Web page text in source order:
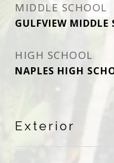
MIDDLE SCHOOL
GULFVIEW MIDDLE
HIGH SCHOOL
NAPLES HIGH
Exterior